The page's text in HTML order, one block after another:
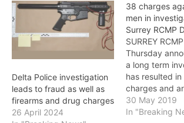
Delta Police investigation
leads to fraud as well as
firearms and drug charges
26 April 2024
38 charges
men in
Surrey RCMP
SURREY
Thursday
a long term
has resulted
charges and
related to an
trafficking
30 May 2019
In "Breaking